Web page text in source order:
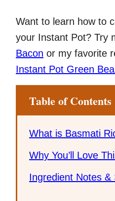
Want to learn how to
your Instant Pot? Try
Bacon or my favorite
Instant Pot Green
Table of Contents
What is Basmati
Why You’ll Love
Ingredient Notes &